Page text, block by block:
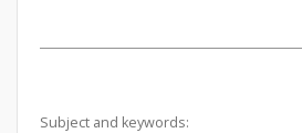
Subject and keywords: